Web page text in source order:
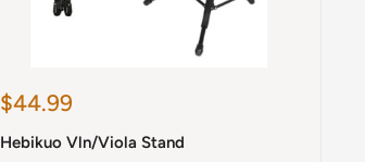
Sale
$44.99
Hebikuo Vln/Viola Stand